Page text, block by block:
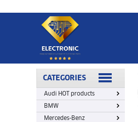
CATEGORIES
Audi HOT products
BMW
Mercedes-Benz